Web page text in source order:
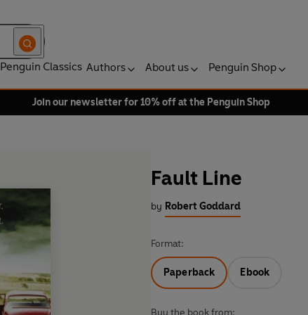
Penguin Classics Authors About us Penguin Shop
Join our newsletter for 10% off at the Penguin Shop
Fault Line
by Robert Goddard
Format:
Paperback Ebook